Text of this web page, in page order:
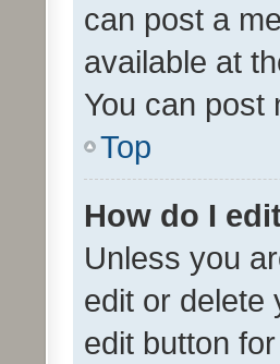
can post a
available at
You can post
Top
How do I
Unless you
edit or delete
edit button